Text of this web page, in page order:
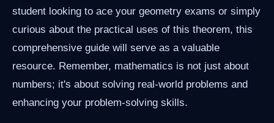
student looking to ace your geometry exams or simply
curious about the practical uses of this theorem, this
comprehensive guide will serve as a valuable
resource. Remember, mathematics is not just about
numbers; it's about solving real-world problems and
enhancing your problem-solving skills.